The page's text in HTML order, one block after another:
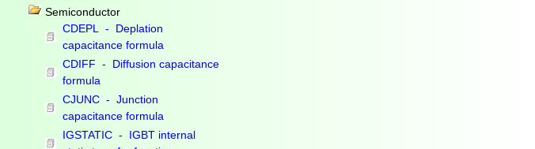
Semiconductor
CDEPL - Deplation
capacitance formula
CDIFF - Diffusion capacitance
formula
CJUNC - Junction
capacitance formula
IGSTATIC - IGBT internal